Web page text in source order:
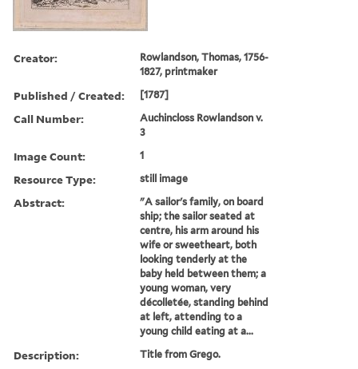
Creator:
Rowlandson, Thomas, 1756-
1827, printmaker
Published / Created: [1787]
Call Number:
Auchincloss Rowlandson v.
3
Image Count: 1
Resource Type: still image
Abstract:
"A sailor's family, on board
ship; the sailor seated at
centre, his arm around his
wife or sweetheart, both
looking tenderly at the
baby held between them; a
young woman, very
décolletée, standing behind
at left, attending to a
young child eating at a...
Description: Title from Grego.